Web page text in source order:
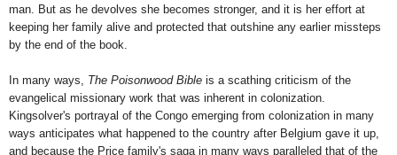
man. But as he devolves she becomes stronger, and it is her effort at
keeping her family alive and protected that outshine any earlier missteps
by the end of the book.
In many ways, The Poisonwood Bible is a scathing criticism of the
evangelical missionary work that was inherent in colonization.
Kingsolver's portrayal of the Congo emerging from colonization in many
ways anticipates what happened to the country after Belgium gave it up,
and because the Price family's saga in many ways paralleled that of the